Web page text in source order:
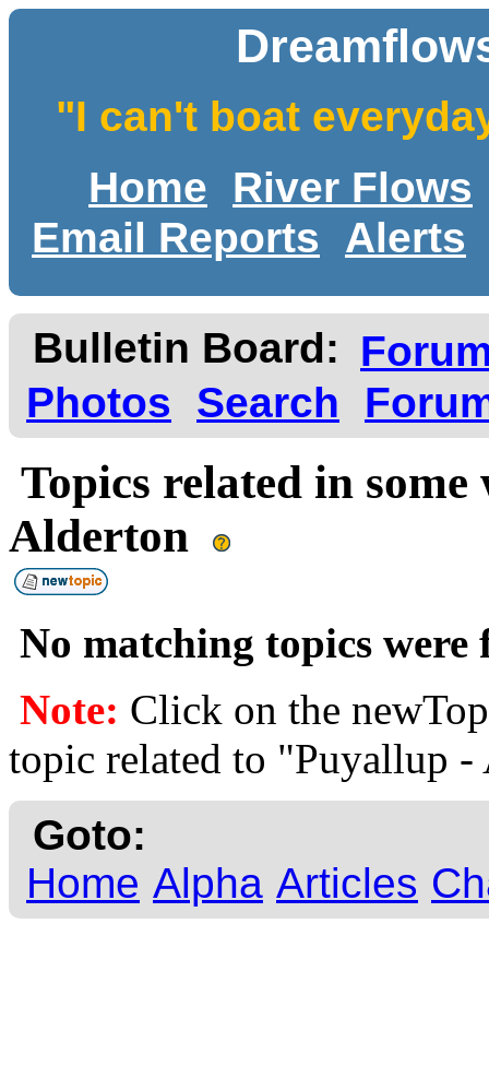
"I can't boat
Home
River Flows
Email Reports
Alerts
Bulletin Board:
Photos
Search
Topics related in
Alderton
No matching topics
Note: Click on the
topic related to "Puyallup
Goto:
Home Alpha Articles